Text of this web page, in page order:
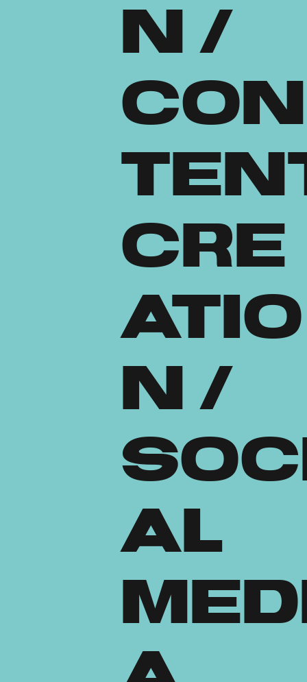
n /
Con
Cre
atio
n /
al